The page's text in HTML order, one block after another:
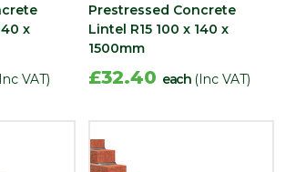
x
VAT)
Prestressed Concrete
Lintel R15 100 x 140 x
1500mm
£32.40 each (Inc VAT)